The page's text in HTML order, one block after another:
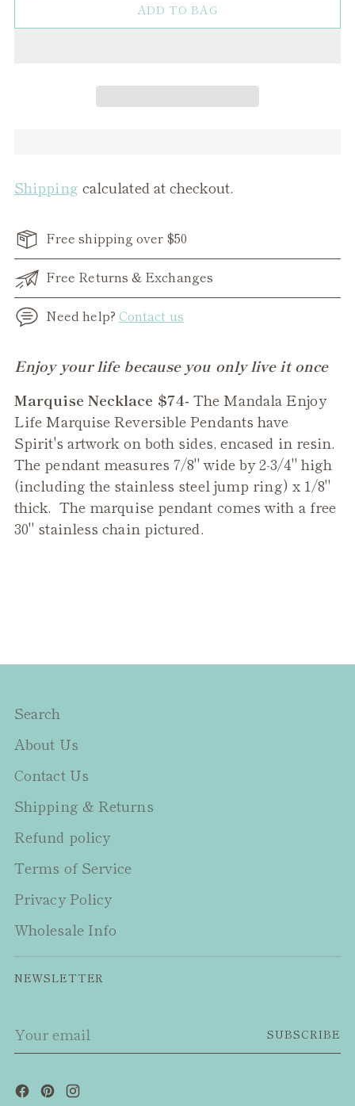
ADD TO BAG
Shipping calculated at checkout.
Free shipping over $50
Free Returns & Exchanges
Need help? Contact us
Adding
to
your
cart
Enjoy your life because you only live it once
Marquise Necklace $74-TheMandala Enjoy
Life Marquise Reversible Pendants have
Spirit's artwork on both sides, encased in resin.
The pendant measures 7/8" wide by 2-3/4" high
(including the stainless steel jump ring) x 1/8"
thick. The marquise pendant comes with a free
30" stainless chain pictured.
Search
About Us
Contact Us
Shipping & Returns
Refund policy
Terms of Service
Privacy Policy
Wholesale Info
NEWSLETTER
email
SUBSCRIBE